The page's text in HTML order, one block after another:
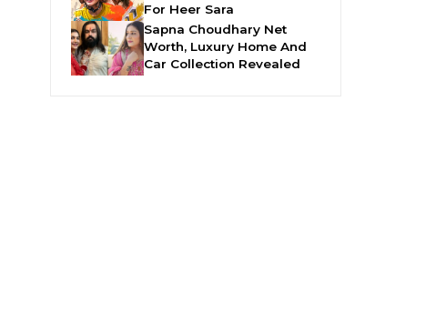
For Heer Sara
Sapna Choudhary Net
Worth, Luxury Home And
Car Collection Revealed